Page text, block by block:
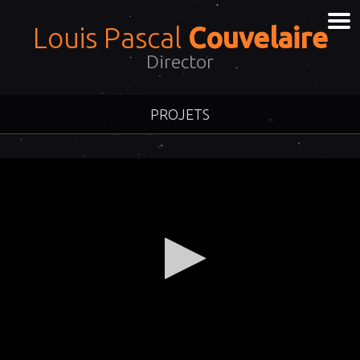
Louis Pascal Couvelaire
Director
PROJETS